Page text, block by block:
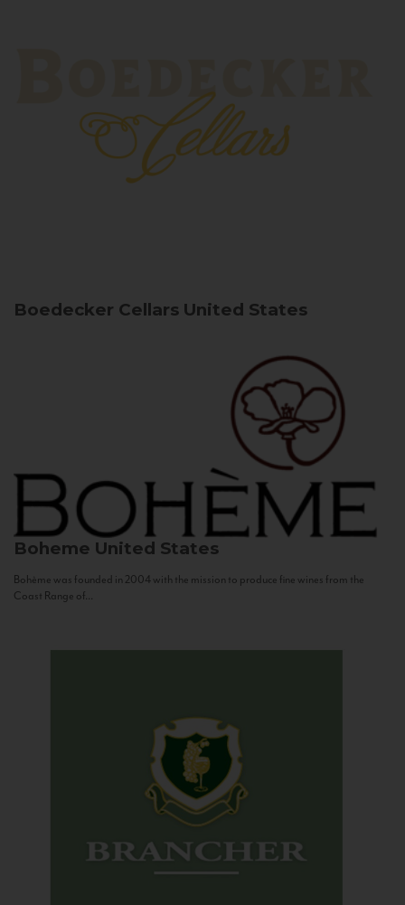
Boedecker Cellars United States
Boheme United States
Bohème was founded in 2004 with the mission to produce fine wines from the
Coast Range of...